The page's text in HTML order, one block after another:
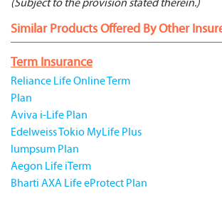
(Subject to the provision stated therein.)
Similar Products Offered By Other
Term Insurance
Reliance Life Online Term
Plan
Aviva i-Life Plan
Edelweiss Tokio MyLife Plus
lumpsum Plan
Aegon Life iTerm
Bharti AXA Life eProtect Plan